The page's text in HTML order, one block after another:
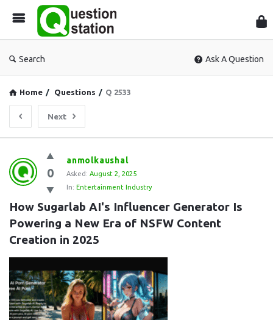
Search Ask A Question
Home / Questions / Q 2533
Next
Question
Station
Latest
Questions
0
anmolkaushal
Asked: August 2, 2025
In: Entertainment Industry
How Sugarlab AI's Influencer Generator Is
Powering a New Era of NSFW Content
Creation in 2025